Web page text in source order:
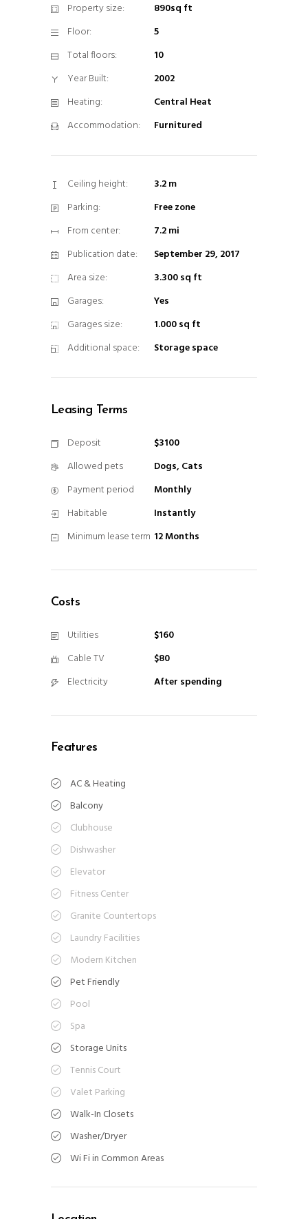
Property size:
890sq ft
Floor:
5
Total floors:
10
Year Built:
2002
Heating:
Central Heat
Accommodation:
Furnitured
Ceiling height:
3.2 m
Parking:
Free zone
From center:
7.2 mi
Publication date:
September 29, 2017
Area size:
3.300 sq ft
Garages:
Yes
Garages size:
1.000 sq ft
Additional space:
Storage space
Leasing Terms
Deposit
$3100
Allowed pets
Dogs, Cats
Payment period
Monthly
Habitable
Instantly
Minimum lease term 12 Months
Costs
Utilities
$160
Cable TV
$80
Electricity
After spending
Features
AC & Heating
Balcony
Clubhouse
Dishwasher
Elevator
Fitness Center
Granite Countertops
Laundry Facilities
Modern Kitchen
Pet Friendly
Pool
Spa
Storage Units
Tennis Court
Valet Parking
Walk-In Closets
Washer/Dryer
Wi Fi in Common Areas